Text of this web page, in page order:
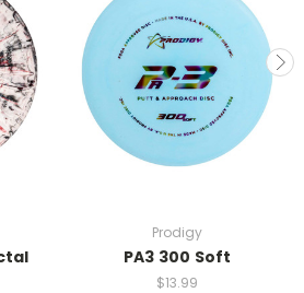
Prodigy
PA3 300 Soft
$13.99